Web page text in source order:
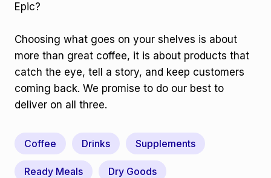
Epic?
Choosing what goes on your shelves is about
more than great coffee, it is about products that
catch the eye, tell a story, and keep customers
coming back. We promise to do our best to
deliver on all three.
Coffee Drinks Supplements
Ready Meals Dry Goods